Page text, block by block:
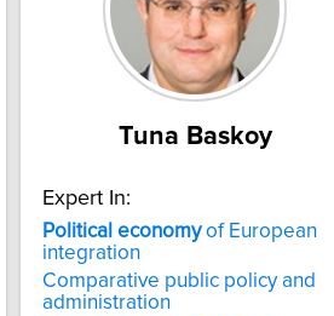
Tuna Baskoy
Expert In:
Political economyof European
integration
Comparative public policy and
administration